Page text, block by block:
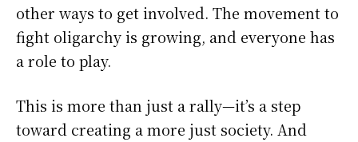
other ways to get involved. The movement to
fight oligarchy is growing, and everyone has
a role to play.
This is more than just a rally—it’s a step
toward creating a more just society. And